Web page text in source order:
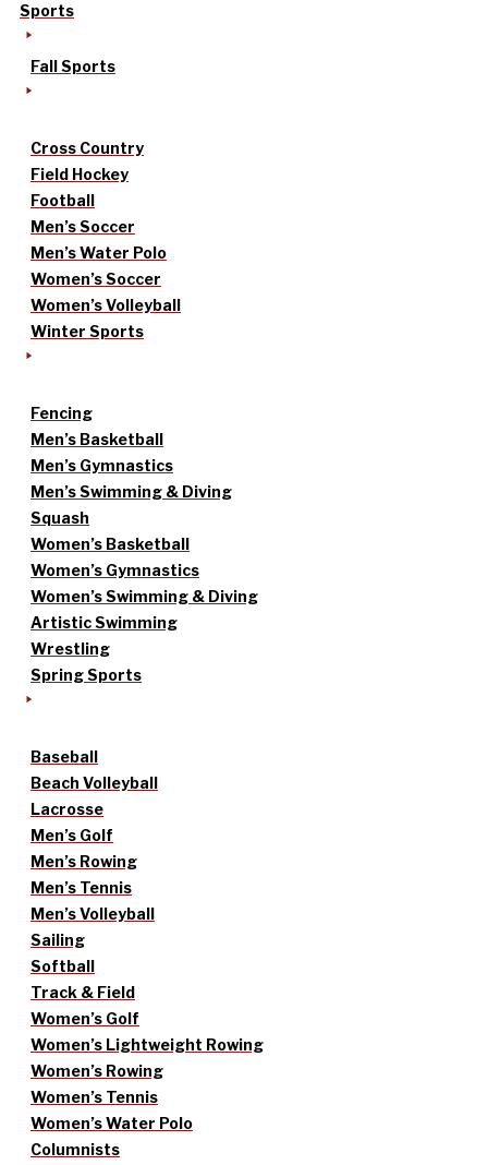
Sports
Fall Sports
Cross Country
Field Hockey
Football
Men’s Soccer
Men’s Water Polo
Women’s Soccer
Women’s Volleyball
Winter Sports
Fencing
Men’s Basketball
Men’s Gymnastics
Men’s Swimming & Diving
Squash
Women’s Basketball
Women’s Gymnastics
Women’s Swimming & Diving
Artistic Swimming
Wrestling
Spring Sports
Baseball
Beach Volleyball
Lacrosse
Men’s Golf
Men’s Rowing
Men’s Tennis
Men’s Volleyball
Sailing
Softball
Track & Field
Women’s Golf
Women’s Lightweight Rowing
Women’s Rowing
Women’s Tennis
Women’s Water Polo
Columnists